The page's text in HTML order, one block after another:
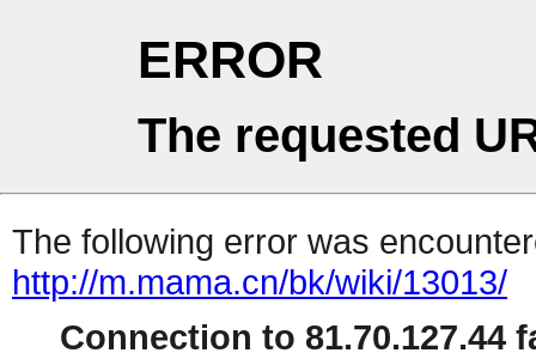
ERROR
The requested
The following error was
http://m.mama.cn/bk/wiki/13013/
Connection to 81.70.127.44